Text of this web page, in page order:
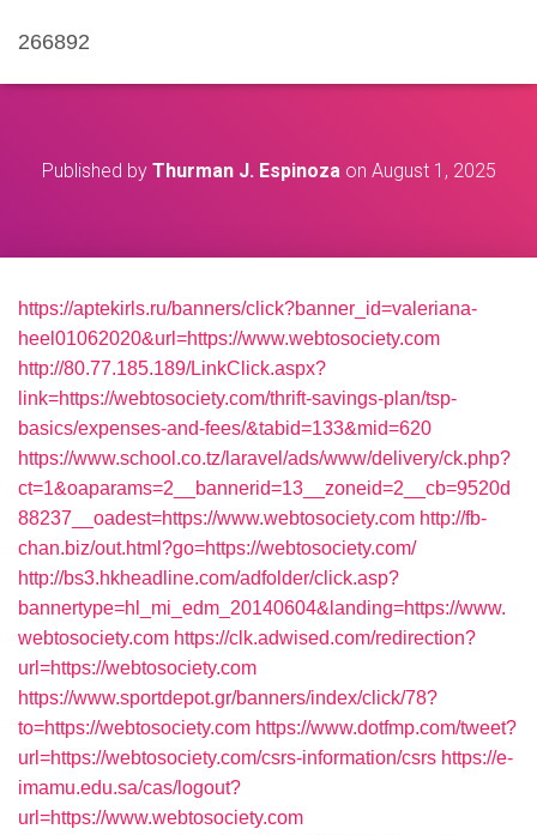
266892
Published by Thurman J. Espinozaon August 1, 2025
https://aptekirls.ru/banners/click?banner_id=valeriana-
heel01062020&url=https://www.webtosociety.com
http://80.77.185.189/LinkClick.aspx?
link=https://webtosociety.com/thrift-savings-plan/tsp-
basics/expenses-and-fees/&tabid=133&mid=620
https://www.school.co.tz/laravel/ads/www/delivery/ck.php?
ct=1&oaparams=2__bannerid=13__zoneid=2__cb=9520d
88237__oadest=https://www.webtosociety.com http://fb-
chan.biz/out.html?go=https://webtosociety.com/
http://bs3.hkheadline.com/adfolder/click.asp?
bannertype=hl_mi_edm_20140604&landing=https://www.
webtosociety.com https://clk.adwised.com/redirection?
url=https://webtosociety.com
https://www.sportdepot.gr/banners/index/click/78?
to=https://webtosociety.com https://www.dotfmp.com/tweet?
url=https://webtosociety.com/csrs-information/csrs https://e-
imamu.edu.sa/cas/logout?
url=https://www.webtosociety.com